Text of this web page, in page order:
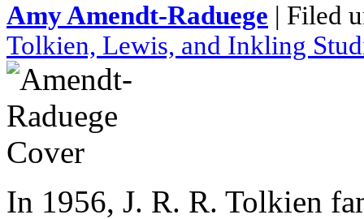
Amy Amendt-Raduege | Filed
Tolkien, Lewis, and Inkling
In 1956, J. R. R. Tolkien